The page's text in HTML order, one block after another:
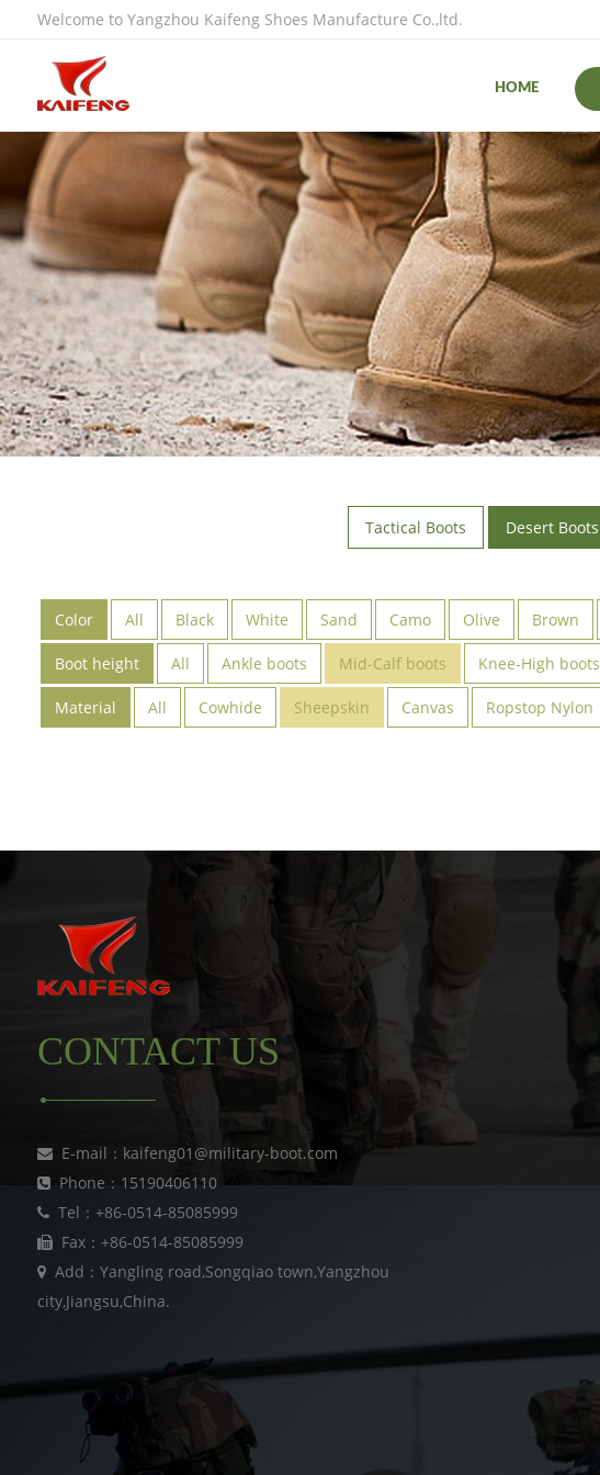
Welcome to Yangzhou Kaifeng Shoes Manufacture Co.,ltd.
HOME
Tactical Boots Desert Boots
Color All Black White Sand Camo Olive Brown
Boot height All Ankle boots Mid-Calf boots Knee-High boots
Material All Cowhide Sheepskin Canvas Ropstop Nylon
CONTACT US
E-mail：kaifeng01@military-boot.com
Phone：15190406110
Tel：+86-0514-85085999
Fax：+86-0514-85085999
Add：Yangling road,Songqiao town,Yangzhou
city,Jiangsu,China.